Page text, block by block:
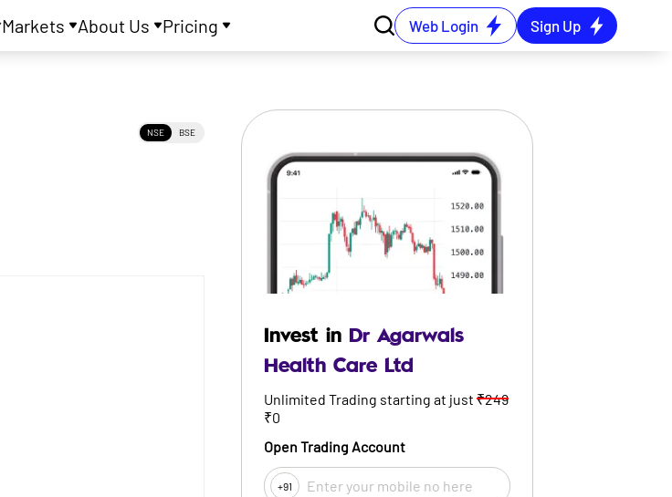
Markets About Us Pricing Web Login Sign Up
NSE BSE
Invest in Dr Agarwals
Health Care Ltd
Unlimited Trading starting at just ₹249
₹0
Open Trading Account
+91